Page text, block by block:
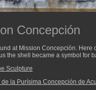
Concepción
at Mission Concepción.
the shell became a symbol for
Sculpture
la Purísima Concepción de